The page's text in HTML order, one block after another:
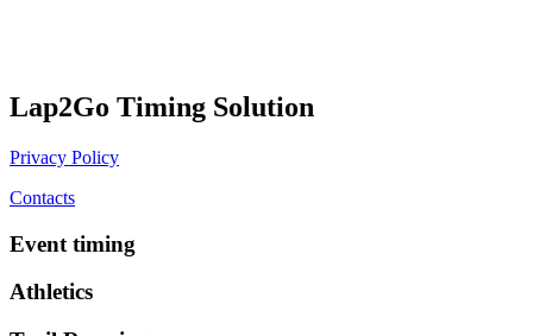
Lap2Go Timing Solution
Privacy Policy
Contacts
Event timing
Athletics